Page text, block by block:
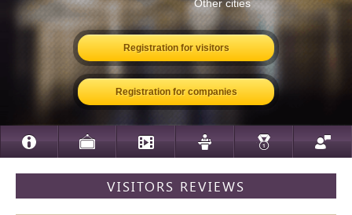
Other cities
Registration for visitors
Registration for companies
VISITORS REVIEWS